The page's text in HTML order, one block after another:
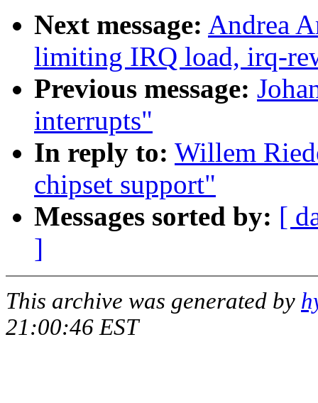
Next message: Andrea
limiting IRQ load, irq-
Previous message:
interrupts"
In reply to: Willem
chipset support"
Messages sorted by: [
]
This archive was generated by
21:00:46 EST